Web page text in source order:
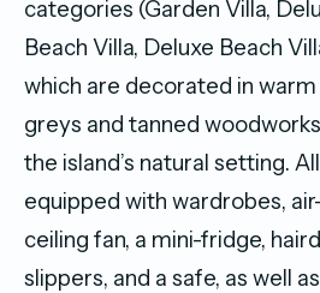
categories (Garden Villa,
Beach Villa, Deluxe Beach
which are decorated in
greys and tanned
the island’s natural setting.
equipped with wardrobes,
ceiling fan, a mini-fridge,
slippers, and a safe, as well